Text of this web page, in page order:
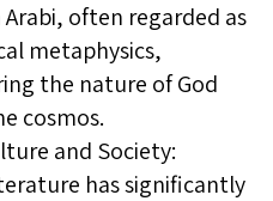
Arabi, often regarded as
metaphysics,
the nature of God
cosmos.
and Society:
has significantly